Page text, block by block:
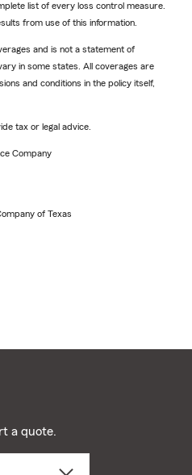
list of every loss control measure.
from use of this information.
and is not a statement of
in some states. All coverages are
and conditions in the policy itself,
tax or legal advice.
Company
of Texas
a quote.